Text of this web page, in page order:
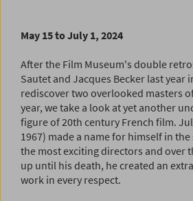
May 15 to July 1, 2024
After the Film Museum's double
Sautet and Jacques Becker last year
rediscover two overlooked masters
year, we take a look at yet another
figure of 20th century French film.
1967) made a name for himself in
the most exciting directors and over
up until his death, he created an
work in every respect.